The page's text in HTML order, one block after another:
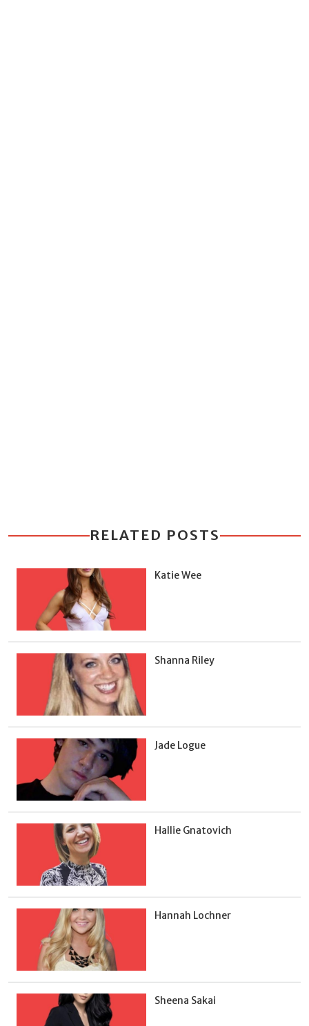
RELATED POSTS
Katie Wee
Shanna Riley
Jade Logue
Hallie Gnatovich
Hannah Lochner
Sheena Sakai